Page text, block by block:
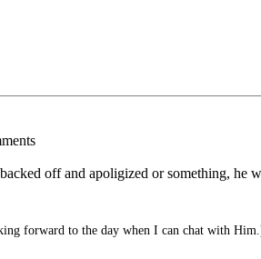
off and apoligized or something, he
forward to the day when I can chat with